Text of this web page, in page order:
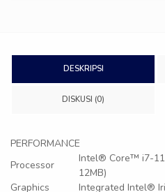
DESKRIPSI
DISKUSI (0)
PERFORMANCE
Processor
Intel® Core™ i7-
12MB)
Graphics
Integrated Intel®